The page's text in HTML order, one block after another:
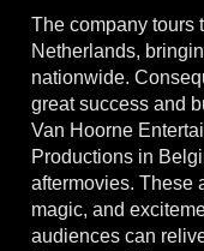
The company tours
Netherlands,
nationwide.
great success and
Van Hoorne
Productions in
aftermovies. These
magic, and
audiences can